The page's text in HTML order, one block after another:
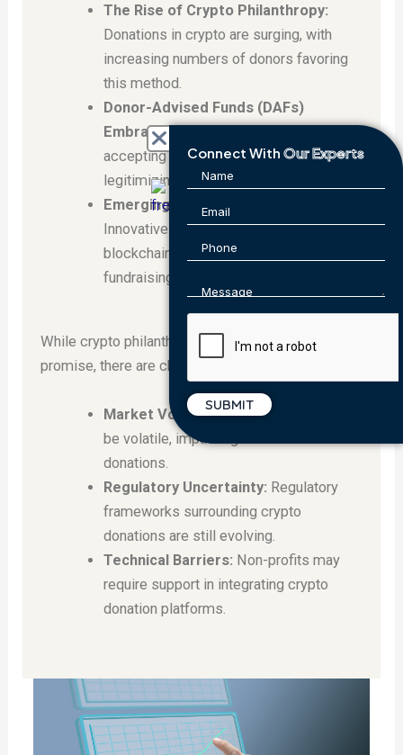
The Rise of Crypto Philanthropy:
Donations in crypto are surging, with
increasing numbers of donors favoring
this method.
Donor-Advised Funds (DAFs)
Embrace Crypto:
accepting crypto donations, further
legitimizing this giving method.
Emerging Fundraising Tools:
Innovative platforms leverage
blockchain for secure, transparent
fundraising campaigns.
While crypto philanthropy holds immense
promise, there are challenges to address:
Market Volatility:Crypto markets can
be volatile, impacting the value of
donations.
Regulatory Uncertainty: Regulatory
frameworks surrounding crypto
donations are still evolving.
Technical Barriers: Non-profits may
require support in integrating crypto
donation platforms.
Connect With Our Experts